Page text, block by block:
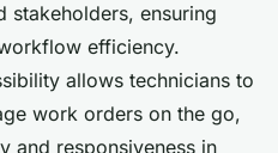
stakeholders, ensuring
efficiency.
allows technicians to
work orders on the go,
and responsiveness in